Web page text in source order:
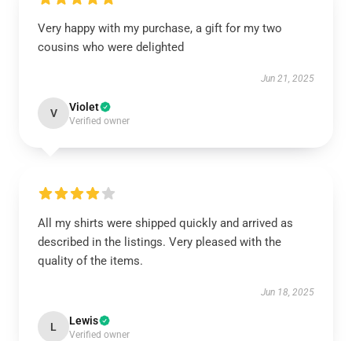
Very happy with my purchase, a gift for my two
cousins who were delighted
Jun 21, 2025
V Violet
Verified owner
All my shirts were shipped quickly and arrived as
described in the listings. Very pleased with the
quality of the items.
Jun 18, 2025
L Lewis
Verified owner